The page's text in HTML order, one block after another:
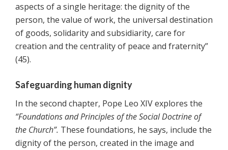
aspects of a single heritage: the dignity of the
person, the value of work, the universal destination
of goods, solidarity and subsidiarity, care for
creation and the centrality of peace and fraternity”
(45).
Safeguarding human dignity
In the second chapter, Pope Leo XIV explores the
“Foundations and Principles of the Social Doctrine of
the Church”. These foundations, he says, include the
dignity of the person, created in the image and